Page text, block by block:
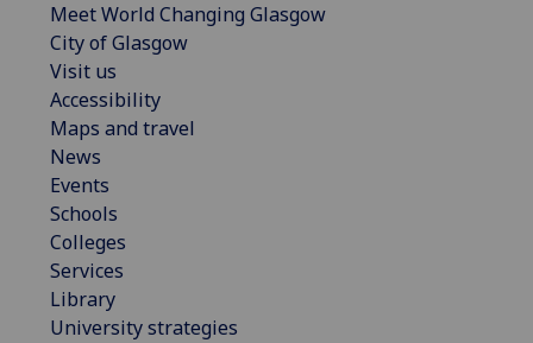
Meet World Changing Glasgow
City of Glasgow
Visit us
Accessibility
Maps and travel
News
Events
Schools
Colleges
Services
Library
University strategies